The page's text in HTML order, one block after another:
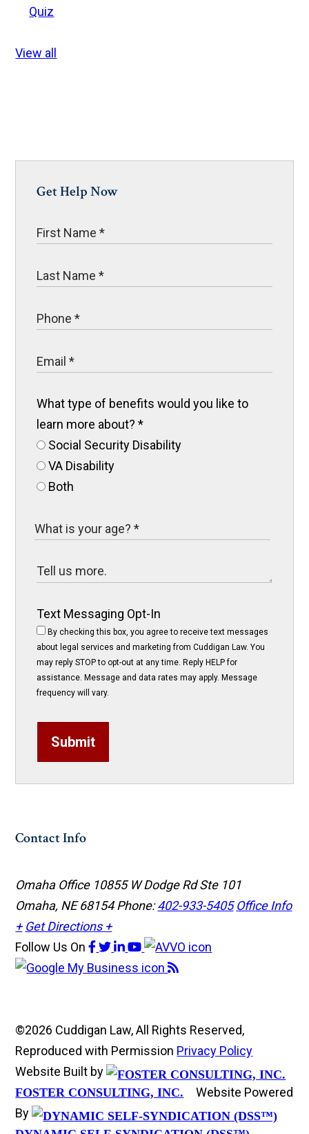
Quiz
View all
Get Help Now
What type of benefits would you like to
learn more about?*
Social Security Disability
VA Disability
Both
Text Messaging Opt-In
By checking this box, you agree to receive text messages
about legal services and marketing from Cuddigan Law. You
may reply STOP to opt-out at any time. Reply HELP for
assistance. Message and data rates may apply. Message
frequency will vary.
Submit
Contact Info
Omaha Office 10855 W Dodge Rd Ste 101
Omaha, NE 68154Phone:402-933-5405 Office Info
+ Get Directions +
Follow Us On
©2026 Cuddigan Law, All Rights Reserved,
Reproduced with Permission Privacy Policy
Website Built by
FOSTER CONSULTING, INC.
Website Powered
By